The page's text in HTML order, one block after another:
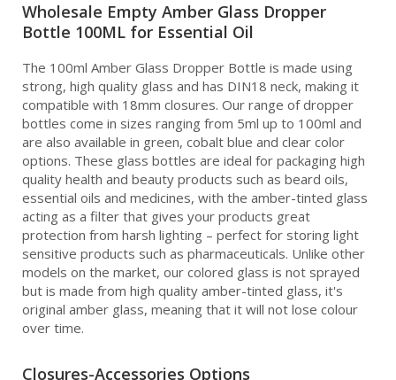
Wholesale Empty Amber Glass Dropper
Bottle 100ML for Essential Oil
The 100ml Amber Glass Dropper Bottle is made using
strong, high quality glass and has DIN18 neck, making it
compatible with 18mm closures. Our range of dropper
bottles come in sizes ranging from 5ml up to 100ml and
are also available in green, cobalt blue and clear color
options. These glass bottles are ideal for packaging high
quality health and beauty products such as beard oils,
essential oils and medicines, with the amber-tinted glass
acting as a filter that gives your products great
protection from harsh lighting – perfect for storing light
sensitive products such as pharmaceuticals. Unlike other
models on the market, our colored glass is not sprayed
but is made from high quality amber-tinted glass, it's
original amber glass, meaning that it will not lose colour
over time.
Closures-Accessories Options